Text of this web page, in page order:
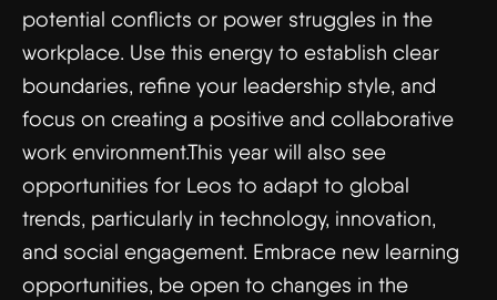
potential conflicts or power struggles in the
workplace. Use this energy to establish clear
boundaries, refine your leadership style, and
focus on creating a positive and collaborative
work environment.This year will also see
opportunities for Leos to adapt to global
trends, particularly in technology, innovation,
and social engagement. Embrace new learning
opportunities, be open to changes in the